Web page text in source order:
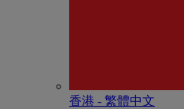
香港 - 繁體中文